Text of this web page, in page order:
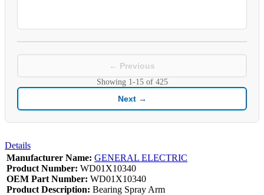
← Previous
Showing 1-15of 425
Next →
Details
Manufacturer Name: GENERAL ELECTRIC
Product Number: WD01X10340
OEM Part Number: WD01X10340
Product Description: Bearing Spray Arm